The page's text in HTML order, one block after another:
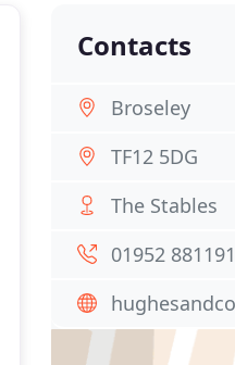
Contacts
Broseley
TF12 5DG
The Stables
01952 881191